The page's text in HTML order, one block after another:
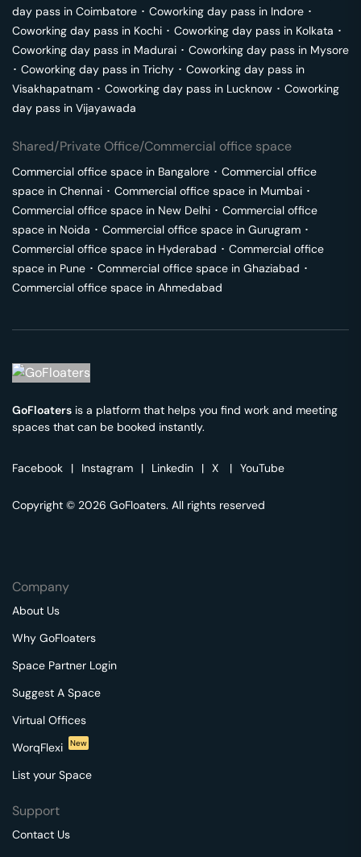
day pass in Coimbatore ･ Coworking day pass in Indore ･
Coworking day pass in Kochi ･ Coworking day pass in Kolkata ･
Coworking day pass in Madurai ･ Coworking day pass in Mysore
･ Coworking day pass in Trichy ･ Coworking day pass in
Visakhapatnam ･ Coworking day pass in Lucknow ･ Coworking
day pass in Vijayawada
Shared/Private Office/Commercial office space
Commercial office space in Bangalore ･ Commercial office
space in Chennai ･ Commercial office space in Mumbai ･
Commercial office space in New Delhi ･ Commercial office
space in Noida ･ Commercial office space in Gurugram ･
Commercial office space in Hyderabad ･ Commercial office
space in Pune ･ Commercial office space in Ghaziabad ･
Commercial office space in Ahmedabad
GoFloaters is a platform that helps you find work and meeting
spaces that can be booked instantly.
Facebook | Instagram | Linkedin | X | YouTube
Copyright © 2026 GoFloaters. All rights reserved
Company
About Us
Why GoFloaters
Space Partner Login
Suggest A Space
Virtual Offices
WorqFlexi
New
List your Space
Support
Contact Us